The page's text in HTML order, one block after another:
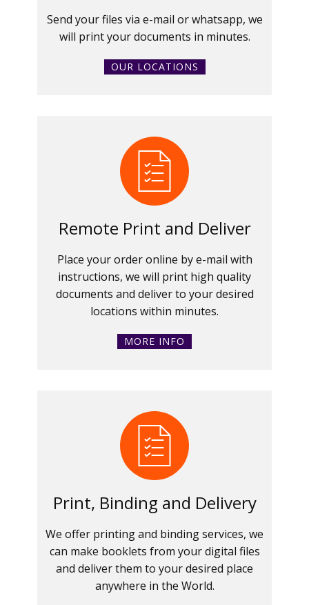
Send your files via e-mail or whatsapp, we
will print your documents in minutes.
OUR LOCATIONS
Remote Print and Deliver
Place your order online by e-mail with
instructions, we will print high quality
documents and deliver to your desired
locations within minutes.
MORE INFO
Print, Binding and Delivery
We offer printing and binding services, we
can make booklets from your digital files
and deliver them to your desired place
anywhere in the World.